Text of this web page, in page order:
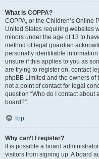
What is COPPA?
COPPA, or the Children’s Online
United States requiring websites
minors under the age of 13 to
method of legal guardian
personally identifiable
unsure if this applies to you as
are trying to register on, contact
phpBB Limited and the owners
not a point of contact for legal
question “Who do I contact
board?”.
Top
Why can’t I register?
It is possible a board
visitors from signing up. A board